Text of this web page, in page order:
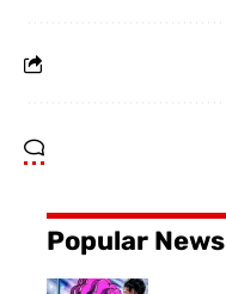
Popular News